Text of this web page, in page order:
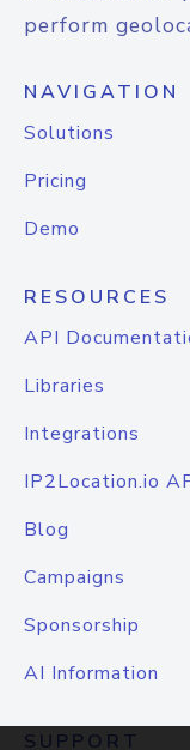
perform
NAVIGATION
Solutions
Pricing
Demo
RESOURCES
API
Libraries
Integrations
IP2Location.io
Blog
Campaigns
Sponsorship
AI Information
SUPPORT